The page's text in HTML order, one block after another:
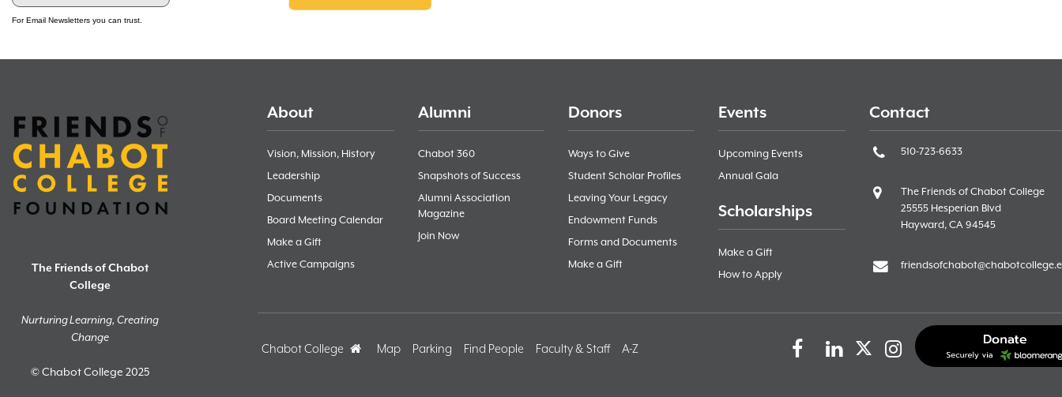
For Email Newsletters you can trust.
The Friends of Chabot
College
Nurturing Learning, Creating
Change
© Chabot College 2025
About
Vision, Mission, History
Leadership
Documents
Board Meeting Calendar
Make a Gift
Active Campaigns
Alumni
Chabot 360
Snapshots of Success
Alumni Association
Magazine
Join Now
Donors
Ways to Give
Student Scholar Profiles
Leaving Your Legacy
Endowment Funds
Forms and Documents
Make a Gift
Events
Upcoming Events
Annual Gala
Scholarships
Make a Gift
How to Apply
Contact
510-723-6633
The Friends of Chabot College
25555 Hesperian Blvd
Hayward, CA 94545
Chabot College HomeMap Parking Find People Faculty & Staff A-Z
Instagram